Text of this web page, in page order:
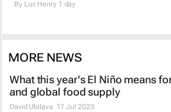
By Luc Henry1 day
MORE NEWS
What this year's El Niño means
and global food supply
David Ubilava 17 Jul 2023